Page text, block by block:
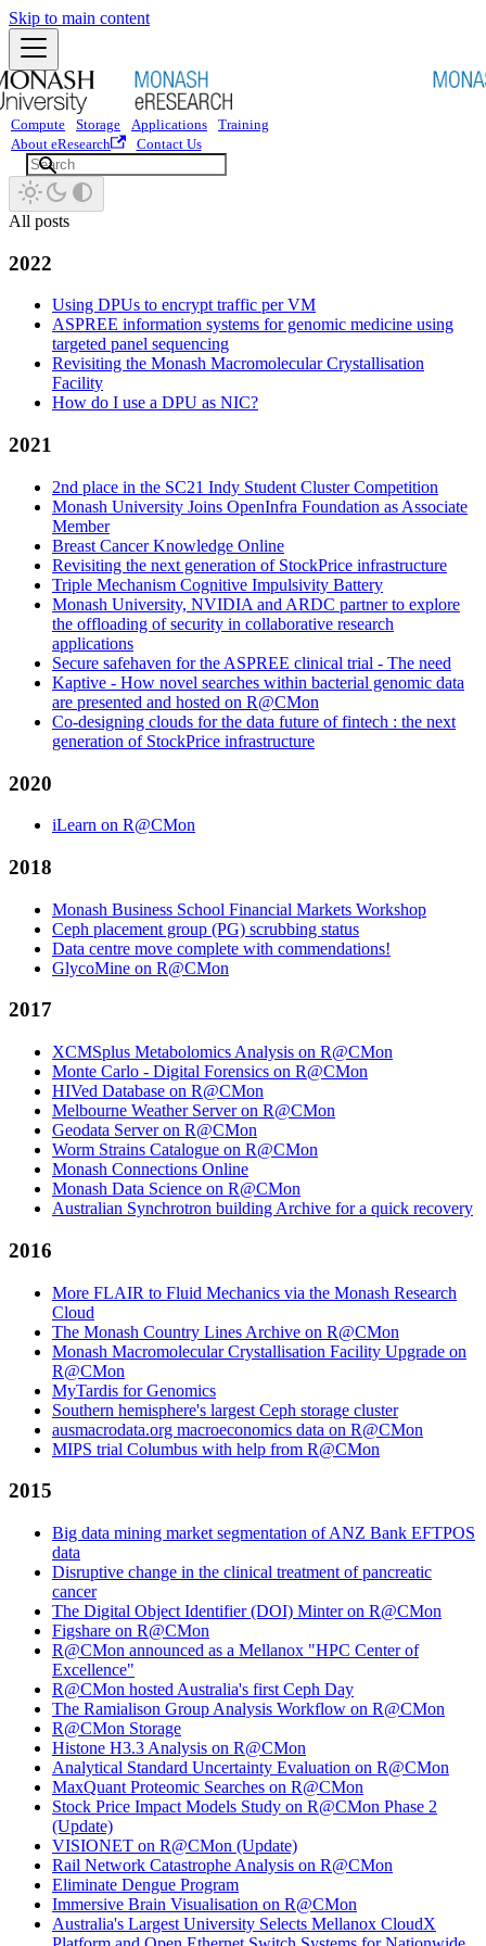
Skip to main content
Compute Storage Applications
Training
About eResearch
Contact Us
All posts
2022
Using DPUs to encrypt traffic per VM
ASPREE information systems for genomic medicine using
targeted panel sequencing
Revisiting the Monash Macromolecular Crystallisation
Facility
How do I use a DPU as NIC?
2021
2nd place in the SC21 Indy Student Cluster Competition
Monash University Joins OpenInfra Foundation as Associate
Member
Breast Cancer Knowledge Online
Revisiting the next generation of StockPrice infrastructure
Triple Mechanism Cognitive Impulsivity Battery
Monash University, NVIDIA and ARDC partner to explore
the offloading of security in collaborative research
applications
Secure safehaven for the ASPREE clinical trial - The need
Kaptive - How novel searches within bacterial genomic data
are presented and hosted on R@CMon
Co-designing clouds for the data future of fintech : the next
generation of StockPrice infrastructure
2020
iLearn on R@CMon
2018
Monash Business School Financial Markets Workshop
Ceph placement group (PG) scrubbing status
Data centre move complete with commendations!
GlycoMine on R@CMon
2017
XCMSplus Metabolomics Analysis on R@CMon
Monte Carlo - Digital Forensics on R@CMon
HIVed Database on R@CMon
Melbourne Weather Server on R@CMon
Geodata Server on R@CMon
Worm Strains Catalogue on R@CMon
Monash Connections Online
Monash Data Science on R@CMon
Australian Synchrotron building Archive for a quick recovery
2016
More FLAIR to Fluid Mechanics via the Monash Research
Cloud
The Monash Country Lines Archive on R@CMon
Monash Macromolecular Crystallisation Facility Upgrade on
R@CMon
MyTardis for Genomics
Southern hemisphere's largest Ceph storage cluster
ausmacrodata.org macroeconomics data on R@CMon
MIPS trial Columbus with help from R@CMon
2015
Big data mining market segmentation of ANZ Bank EFTPOS
data
Disruptive change in the clinical treatment of pancreatic
cancer
The Digital Object Identifier (DOI) Minter on R@CMon
Figshare on R@CMon
R@CMon announced as a Mellanox "HPC Center of
Excellence"
R@CMon hosted Australia's first Ceph Day
The Ramialison Group Analysis Workflow on R@CMon
R@CMon Storage
Histone H3.3 Analysis on R@CMon
Analytical Standard Uncertainty Evaluation on R@CMon
MaxQuant Proteomic Searches on R@CMon
Stock Price Impact Models Study on R@CMon Phase 2
(Update)
VISIONET on R@CMon (Update)
Rail Network Catastrophe Analysis on R@CMon
Eliminate Dengue Program
Immersive Brain Visualisation on R@CMon
Australia's Largest University Selects Mellanox CloudX